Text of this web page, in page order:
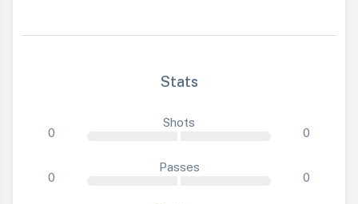
Stats
0
Shots
0
0
Passes
0